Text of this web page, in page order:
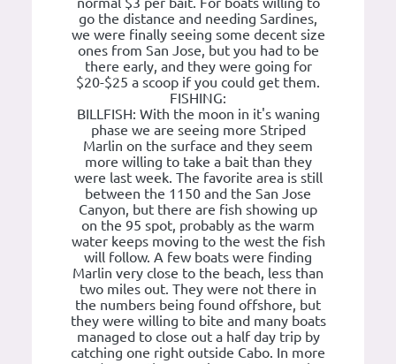
go the distance and needing Sardines,
we were finally seeing some decent size
ones from San Jose, but you had to be
there early, and they were going for
$20-$25 a scoop if you could get them.
FISHING:
BILLFISH: With the moon in it's waning
phase we are seeing more Striped
Marlin on the surface and they seem
more willing to take a bait than they
were last week. The favorite area is still
between the 1150 and the San Jose
Canyon, but there are fish showing up
on the 95 spot, probably as the warm
water keeps moving to the west the fish
will follow. A few boats were finding
Marlin very close to the beach, less than
two miles out. They were not there in
the numbers being found offshore, but
they were willing to bite and many boats
managed to close out a half day trip by
catching one right outside Cabo. In more